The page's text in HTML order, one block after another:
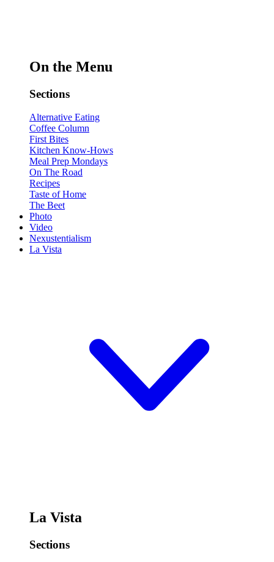
On the Menu
Sections
Alternative Eating
Coffee Column
First Bites
Kitchen Know-Hows
Meal Prep Mondays
On The Road
Recipes
Taste of Home
The Beet
Photo
Video
Nexustentialism
La Vista
La Vista
Sections